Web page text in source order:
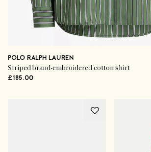
POLO RALPH LAUREN
Striped brand-embroidered cotton shirt
£185.00